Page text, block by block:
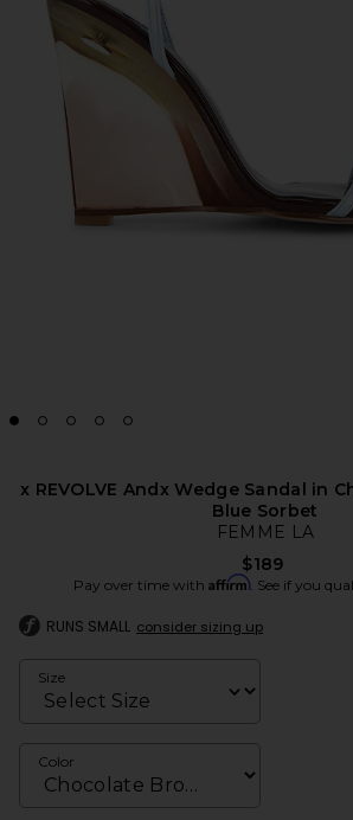
x REVOLVE Andx Wedge Sandal in
Blue Sorbet
FEMME LA
$189
Pay over time with Affirm. See if you
RUNS SMALL consider sizing up
Size
Color